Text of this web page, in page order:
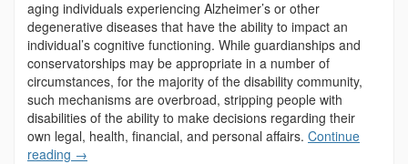
aging individuals experiencing Alzheimer’s or other
degenerative diseases that have the ability to impact an
individual’s cognitive functioning. While guardianships and
conservatorships may be appropriate in a number of
circumstances, for the majority of the disability community,
such mechanisms are overbroad, stripping people with
disabilities of the ability to make decisions regarding their
own legal, health, financial, and personal affairs. Continue
reading →